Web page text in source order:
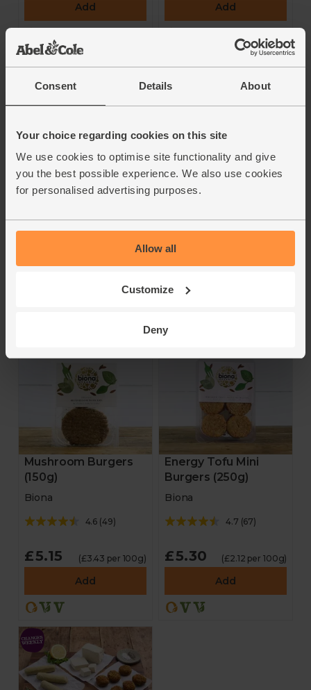
Consent Details About
Your choice regarding cookies on this site
We use cookies to optimise site functionality and give
you the best possible experience. We also use cookies
for personalised advertising purposes.
Allow all
Customize
Deny
Add Add
Sweet Potato
Buckwheat Burgers
(160g)
Biona
Beetroot Burgers
4.7(28)
£5.15
Mushroom Burgers
(150g)
Biona
4.6 (49)
£5.15 (£3.43 per 100g)
Add
Energy Tofu Mini
Burgers (250g)
Biona
4.7 (67)
£5.30 (£2.12 per 100g)
Add